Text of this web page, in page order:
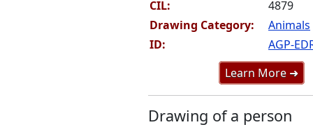
CIL:
4879
Drawing Category:
Animals
ID:
AGP-
Learn More ➜
Drawing of a person